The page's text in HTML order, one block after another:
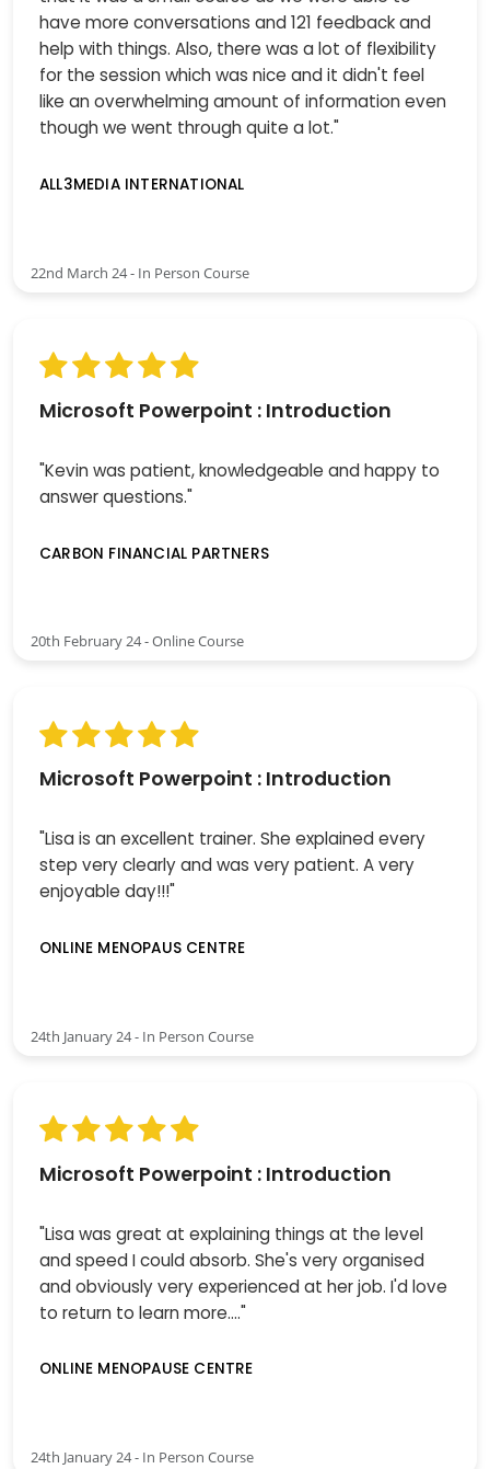
have more conversations and 121 feedback and
help with things. Also, there was a lot of flexibility
for the session which was nice and it didn't feel
like an overwhelming amount of information even
though we went through quite a lot."
ALL3MEDIA INTERNATIONAL
22nd March 24 - In Person Course
Microsoft Powerpoint : Introduction
"Kevin was patient, knowledgeable and happy to
answer questions."
CARBON FINANCIAL PARTNERS
20th February 24 - Online Course
Microsoft Powerpoint : Introduction
"Lisa is an excellent trainer. She explained every
step very clearly and was very patient. A very
enjoyable day!!!"
ONLINE MENOPAUS CENTRE
24th January 24 - In Person Course
Microsoft Powerpoint : Introduction
"Lisa was great at explaining things at the level
and speed I could absorb. She's very organised
and obviously very experienced at her job. I'd love
to return to learn more...."
ONLINE MENOPAUSE CENTRE
24th January 24 - In Person Course